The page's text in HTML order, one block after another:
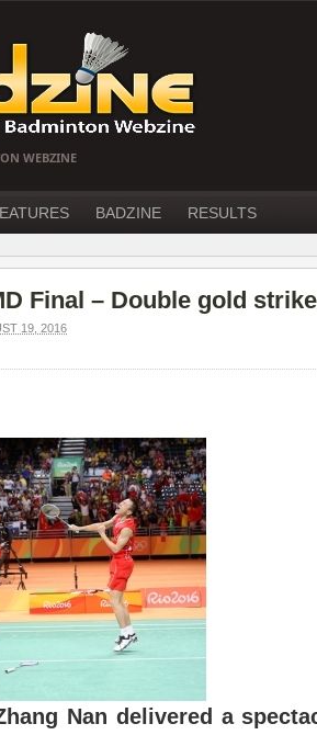
WEBZINE
BADZINE RESULTS
Final – Double gold
19, 2016
Nan delivered a